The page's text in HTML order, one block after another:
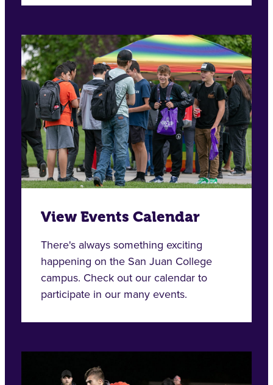
View Events Calendar
There's always something exciting
happening on the San Juan College
campus. Check out our calendar to
participate in our many events.